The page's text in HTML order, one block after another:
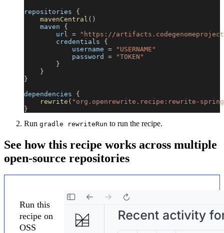
repositories {
mavenCentral ( )
    maven
{
        url
=
"https://
        credentials
{
            username
=
"USERNAME"
            password
=
"TOKEN"
}
}
}
dependencies {
rewrite ( "org.openrewrite.recipe:rewrite-
}
Run gradle rewriteRun to run the recipe.
See how this recipe works across multiple
open-source repositories
Run this
recipe on
OSS